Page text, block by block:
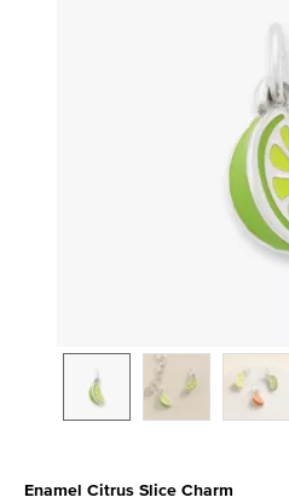
Enamel Citrus Slice Charm